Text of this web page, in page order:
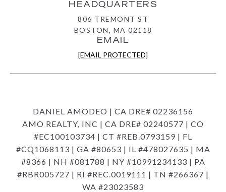
HEADQUARTERS
806 TREMONT ST
BOSTON, MA 02118
EMAIL
[EMAIL PROTECTED]
DANIEL AMODEO | CA DRE# 02236156
AMO REALTY, INC | CA DRE# 02240577 | CO
#EC100103734 | CT #REB.0793159 | FL
#CQ1068113 | GA #80653 | IL #478027635 | MA
#8366 | NH #081788 | NY #10991234133 | PA
#RBR005727 | RI #REC.0019111 | TN #266367 |
WA #23023583